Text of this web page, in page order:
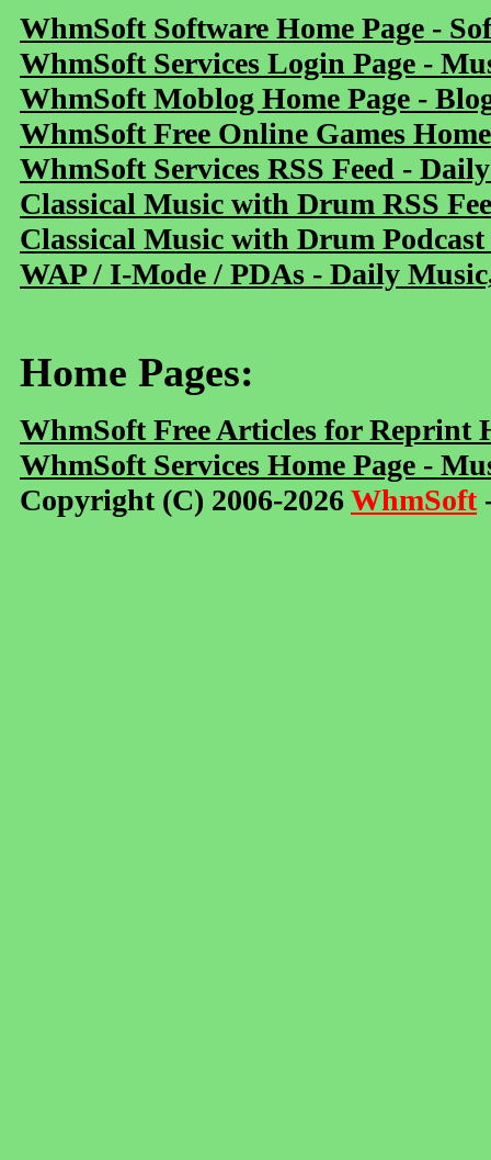
WhmSoft Software Home Page -
WhmSoft Services Login Page -
WhmSoft Moblog Home Page -
WhmSoft Free Online Games
WhmSoft Services RSS Feed -
Classical Music with Drum RSS
Classical Music with Drum
WAP / I-Mode / PDAs - Daily
Home Pages:
WhmSoft Free Articles for Reprint
WhmSoft Services Home Page -
Copyright (C) 2006-2026WhmSoft